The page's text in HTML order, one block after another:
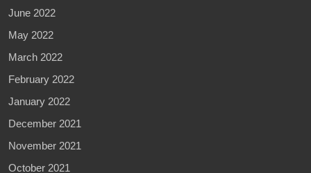
June 2022
May 2022
March 2022
February 2022
January 2022
December 2021
November 2021
October 2021